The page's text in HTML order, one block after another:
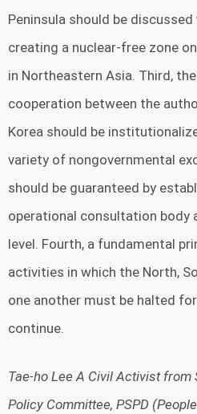
Peninsula should be
creating a nuclear-free zone
in Northeastern Asia. Third,
cooperation between the
Korea should be
variety of nongovernmental
should be guaranteed by
operational consultation body
level. Fourth, a fundamental
activities in which the North,
one another must be halted
continue.
Tae-ho Lee A Civil Activist from
Policy Committee, PSPD